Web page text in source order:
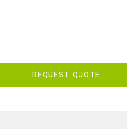
REQUEST QUOTE